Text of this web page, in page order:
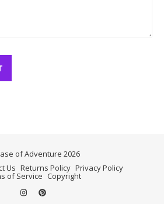
of Adventure 2026
Us Returns Policy Privacy Policy
of Service Copyright